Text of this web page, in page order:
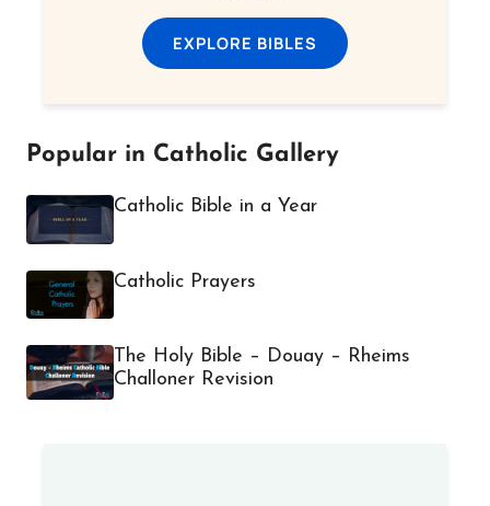
EXPLORE BIBLES
Popular in Catholic Gallery
Catholic Bible in a Year
Catholic Prayers
The Holy Bible – Douay – Rheims
Challoner Revision